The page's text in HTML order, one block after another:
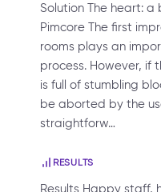
Solution The heart: a
Pimcore The first
rooms plays an
process. However, if
is full of stumbling
be aborted by the
straightforw…
RESULTS
Results Happy staff,